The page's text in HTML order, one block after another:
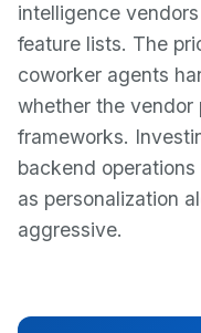
intelligence
feature lists. The
coworker agents
whether the
frameworks.
backend
as personalization
aggressive.